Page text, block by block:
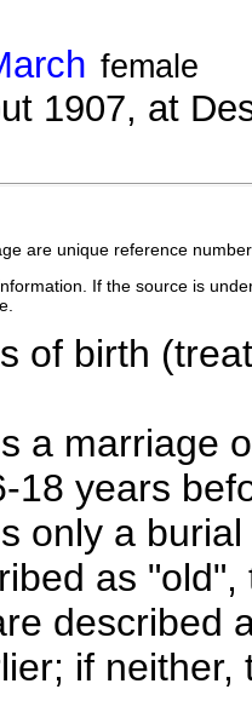
female
1907, at
are unique reference
If the source is
of birth
a marriage
18 years
only a
as
described
if